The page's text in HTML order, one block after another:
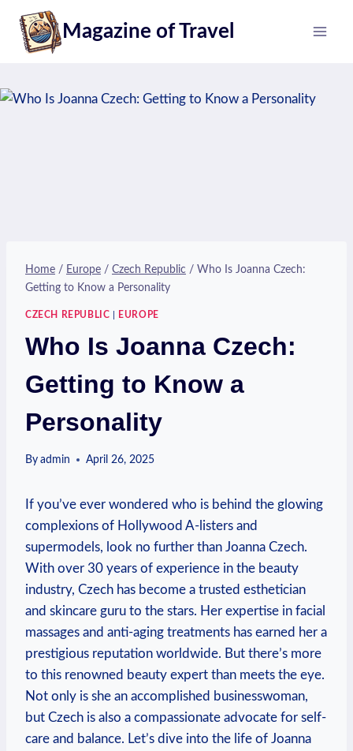
content
Magazine of Travel
Home / Europe / Czech Republic / Who Is Joanna Czech:
Getting to Know a Personality
CZECH REPUBLIC EUROPE
Who Is Joanna Czech:
Getting to Know a
Personality
By admin April 26, 2025
If you’ve ever wondered who is behind the glowing
complexions of Hollywood A-listers and
supermodels, look no further than Joanna Czech.
With over 30 years of experience in the beauty
industry, Czech has become a trusted esthetician
and skincare guru to the stars. Her expertise in facial
massages and anti-aging treatments has earned her a
prestigious reputation worldwide. But there’s more
to this renowned beauty expert than meets the eye.
Not only is she an accomplished businesswoman,
but Czech is also a compassionate advocate for self-
care and balance. Let’s dive into the life of Joanna